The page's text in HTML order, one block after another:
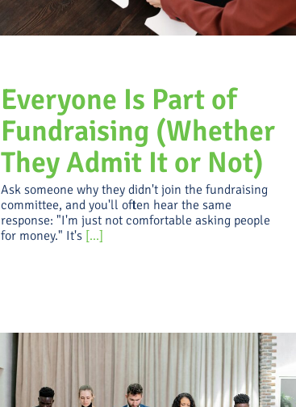
Everyone Is Part of
Fundraising (Whether
They Admit It or Not)
Ask someone why they didn't join the fundraising
committee, and you'll often hear the same
response: "I'm just not comfortable asking people
for money." It's [...]